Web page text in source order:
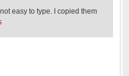
easy to type. I copied them